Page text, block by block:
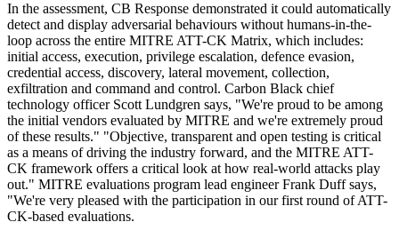
In the assessment, CB Response demonstrated it could automatically
detect and display adversarial behaviours without humans-in-the-
loop across the entire MITRE ATT-CK Matrix, which includes:
initial access, execution, privilege escalation, defence evasion,
credential access, discovery, lateral movement, collection,
exfiltration and command and control. Carbon Black chief
technology officer Scott Lundgren says, "We're proud to be among
the initial vendors evaluated by MITRE and we're extremely proud
of these results." "Objective, transparent and open testing is critical
as a means of driving the industry forward, and the MITRE ATT-
CK framework offers a critical look at how real-world attacks play
out." MITRE evaluations program lead engineer Frank Duff says,
"We're very pleased with the participation in our first round of ATT-
CK-based evaluations.